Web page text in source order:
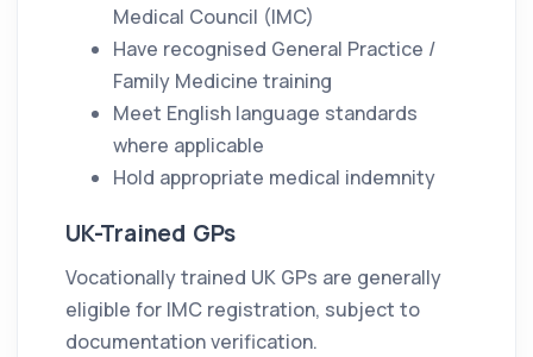
Medical Council (IMC)
Have recognised General Practice /
Family Medicine training
Meet English language standards
where applicable
Hold appropriate medical indemnity
UK-Trained GPs
Vocationally trained UK GPs are generally
eligible for IMC registration, subject to
documentation verification.